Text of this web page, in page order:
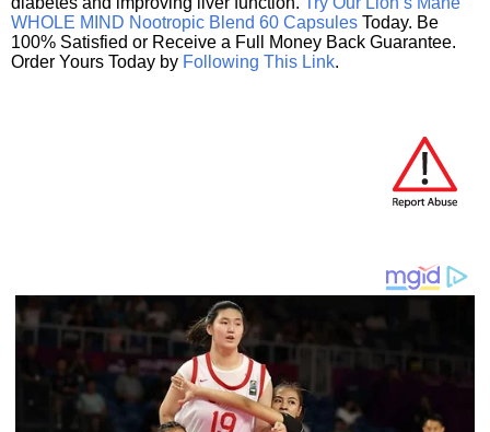
WHOLE MIND Nootropic Blend 60 Capsules Today. Be
100% Satisfied or Receive a Full Money Back Guarantee.
Order Yours Today by Following This Link.